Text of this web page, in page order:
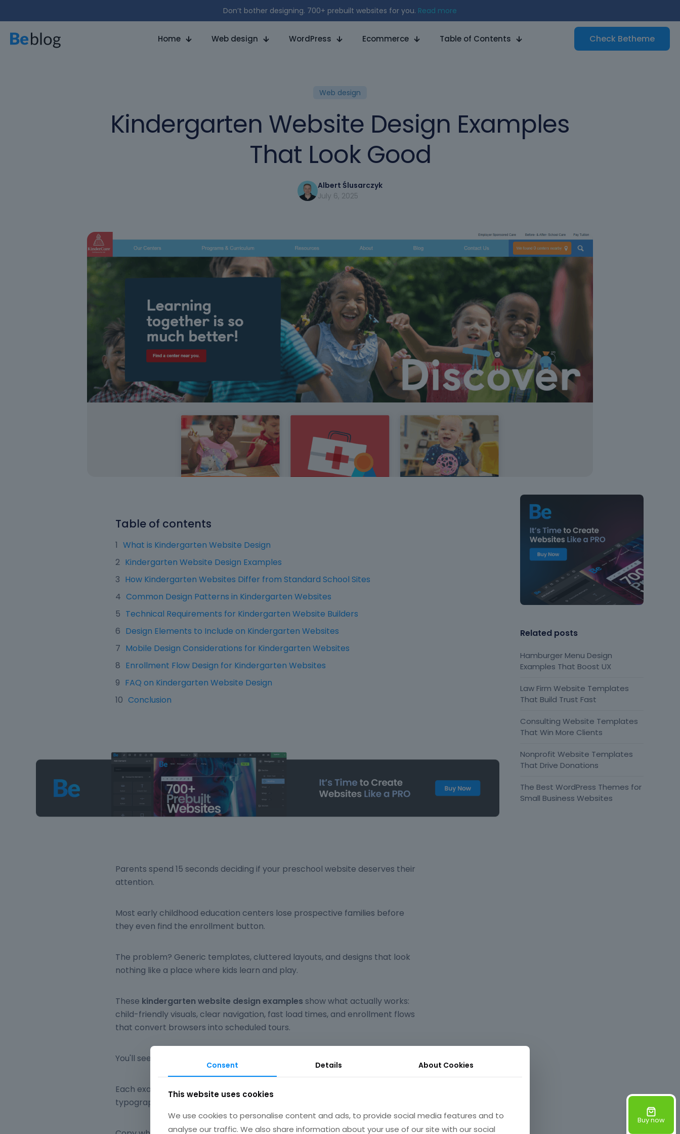
Don’t bother designing. 700+ prebuilt websites for you. Read more
Home Web design WordPress Ecommerce Table of Contents Check Betheme
Web design
Kindergarten Website Design Examples
That Look Good
Albert Ślusarczyk
July 6, 2025
Table of contents
What is Kindergarten Website Design
Kindergarten Website Design Examples
How Kindergarten Websites Differ from Standard School Sites
Common Design Patterns in Kindergarten Websites
Technical Requirements for Kindergarten Website Builders
Design Elements to Include on Kindergarten Websites
Mobile Design Considerations for Kindergarten Websites
Enrollment Flow Design for Kindergarten Websites
FAQ on Kindergarten Website Design
Conclusion
Parents spend 15 seconds deciding if your preschool website deserves their
attention.
Most early childhood education centers lose prospective families before
they even find the enrollment button.
The problem? Generic templates, cluttered layouts, and designs that look
nothing like a place where kids learn and play.
These kindergarten website design examples show what actually works:
child-friendly visuals, clear navigation, fast load times, and enrollment flows
that convert browsers into scheduled tours.
You'll see real nursery school sites using WordPress, Squarespace, and Wix.
Each example breaks down specific design choices for color schemes,
typography, mobile responsiveness, and parent portal integration.
Related posts
Hamburger Menu Design
Examples That Boost UX
Law Firm Website Templates
That Build Trust Fast
Consulting Website Templates
That Win More Clients
Nonprofit Website Templates
That Drive Donations
The Best WordPress Themes for
Small Business Websites
Consent Details About Cookies
This website uses cookies
We use cookies to personalise content and ads, to provide social media features and to
analyse our traffic. We also share information about your use of our site with our social
Buy now